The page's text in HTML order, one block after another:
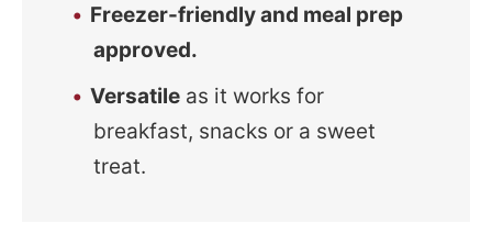
Freezer-friendly and meal prep
approved.
Versatile as it works for
breakfast, snacks or a sweet
treat.